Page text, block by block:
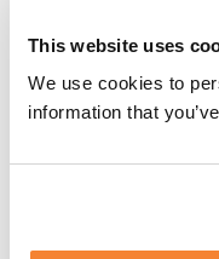
This website uses
We use cookies to
information that